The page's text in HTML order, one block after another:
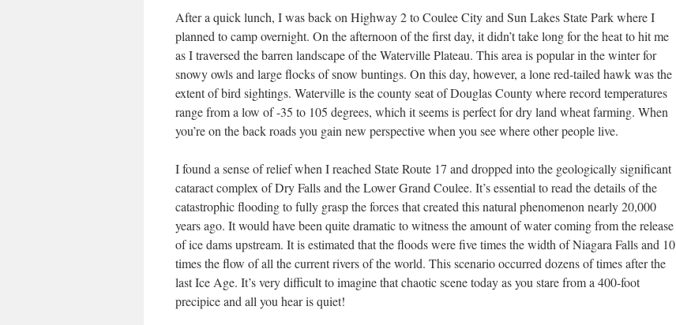
After a quick lunch, I was back on Highway 2 to Coulee City and Sun Lakes State Park where I
planned to camp overnight. On the afternoon of the first day, it didn’t take long for the heat to hit me
as I traversed the barren landscape of the Waterville Plateau. This area is popular in the winter for
snowy owls and large flocks of snow buntings. On this day, however, a lone red-tailed hawk was the
extent of bird sightings. Waterville is the county seat of Douglas County where record temperatures
range from a low of -35 to 105 degrees, which it seems is perfect for dry land wheat farming. When
you’re on the back roads you gain new perspective when you see where other people live.
I found a sense of relief when I reached State Route 17 and dropped into the geologically significant
cataract complex of Dry Falls and the Lower Grand Coulee. It’s essential to read the details of the
catastrophic flooding to fully grasp the forces that created this natural phenomenon nearly 20,000
years ago. It would have been quite dramatic to witness the amount of water coming from the release
of ice dams upstream. It is estimated that the floods were five times the width of Niagara Falls and 10
times the flow of all the current rivers of the world. This scenario occurred dozens of times after the
last Ice Age. It’s very difficult to imagine that chaotic scene today as you stare from a 400-foot
precipice and all you hear is quiet!